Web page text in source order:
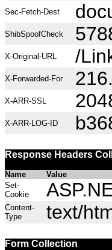
Sec-Fetch-Dest
ShibSpoofCheck
X-Original-URL /
X-Forwarded-For
X-ARR-SSL
X-ARR-LOG-ID
Response Headers
Name
Value
Set-
Cookie
Content-
Type
text/
Form Collection